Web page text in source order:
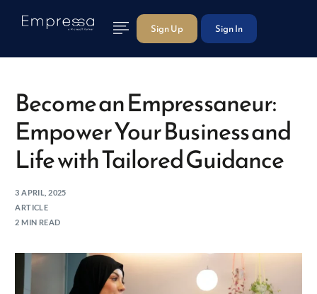
Sign Up Sign In
Become an Empressaneur:
Empower Your Business and
Life with Tailored Guidance
3 APRIL, 2025
ARTICLE
2 MIN READ